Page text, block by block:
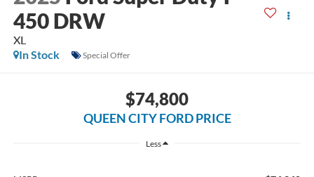
450 DRW
XL
In Stock
Special Offer
$74,800
QUEEN CITY FORD PRICE
Less